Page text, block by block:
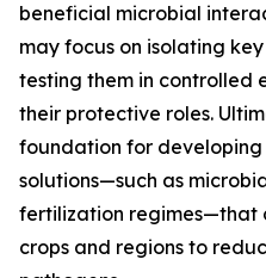
beneficial microbial
may focus on isolating
testing them in controlled
their protective roles.
foundation for developing
solutions—such as
fertilization regimes—that
crops and regions to